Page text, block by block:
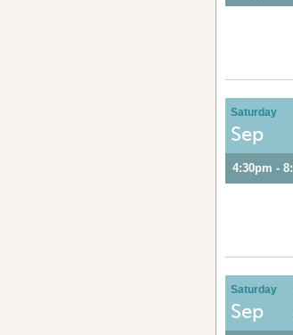
Saturday
Sep
4:30pm -
Saturday
Sep